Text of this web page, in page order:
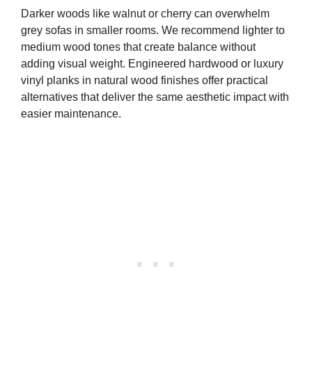
Darker woods like walnut or cherry can overwhelm
grey sofas in smaller rooms. We recommend lighter to
medium wood tones that create balance without
adding visual weight. Engineered hardwood or luxury
vinyl planks in natural wood finishes offer practical
alternatives that deliver the same aesthetic impact with
easier maintenance.